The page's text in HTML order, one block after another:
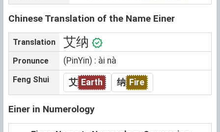
Chinese Translation of the Name Einer
Translation 艾纳
Pronunce (PinYin) : ài nà
Feng Shui 艾 Earth 纳 Fire
Einer in Numerology